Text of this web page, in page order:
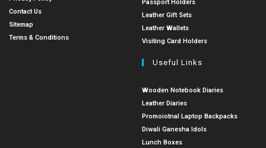
Contact Us
Sitemap
Terms & Conditions
Passport Holders
Leather Gift Sets
Leather Wallets
Visiting Card Holders
Useful Links
Wooden Notebook Diaries
Leather Diaries
Promoiotnal Laptop Backpacks
Diwali Ganesha Idols
Lunch Boxes